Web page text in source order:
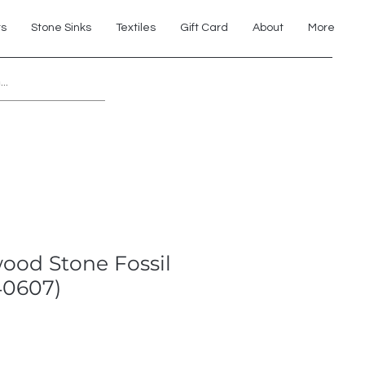
Stone Sinks Textiles Gift Card About More
Stone Fossil